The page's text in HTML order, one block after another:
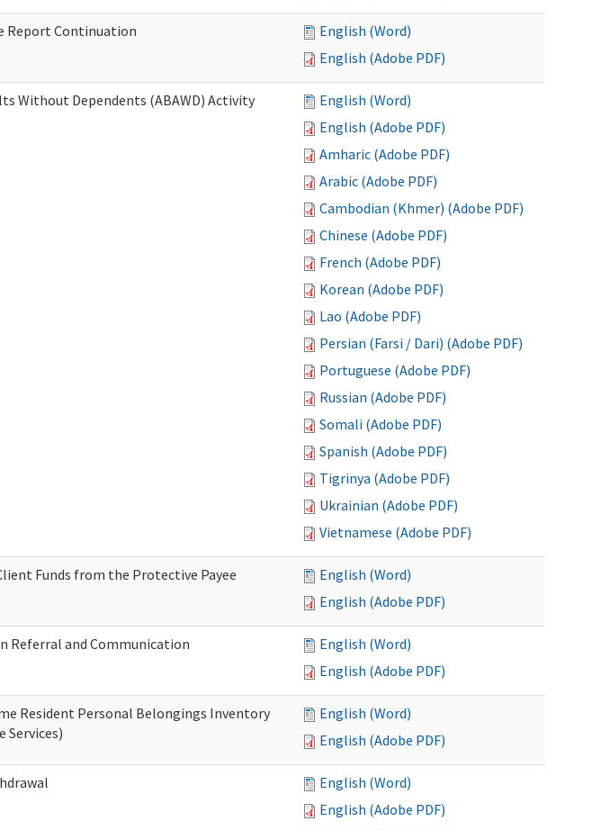
Report Continuation
English (Word)
English (Adobe PDF)
Without Dependents (ABAWD) Activity
English (Word)
English (Adobe PDF)
Amharic (Adobe PDF)
Arabic (Adobe PDF)
Cambodian (Khmer) (Adobe PDF)
Chinese (Adobe PDF)
French (Adobe PDF)
Korean (Adobe PDF)
Lao (Adobe PDF)
Persian (Farsi / Dari) (Adobe PDF)
Portuguese (Adobe PDF)
Russian (Adobe PDF)
Somali (Adobe PDF)
Spanish (Adobe PDF)
Tigrinya (Adobe PDF)
Ukrainian (Adobe PDF)
Vietnamese (Adobe PDF)
Funds from the Protective Payee
English (Word)
English (Adobe PDF)
Referral and Communication
English (Word)
English (Adobe PDF)
Resident Personal Belongings Inventory
Services)
English (Word)
English (Adobe PDF)
English (Word)
English (Adobe PDF)